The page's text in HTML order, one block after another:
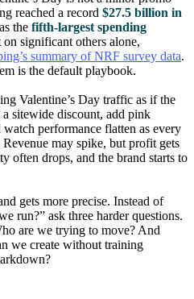
reached a record $27.5 billion in
the fifth-largest spending
on significant others alone,
summary of NRF survey data.
is the default playbook.
Valentine’s Day traffic as if the
sitewide discount, add pink
performance flatten as every
may spike, but profit gets
often drops, and the brand starts to
gets more precise. Instead of
run?” ask three harder questions.
are we trying to move? And
we create without training